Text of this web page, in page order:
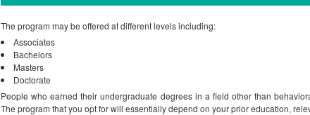
The program may be offered at different levels including:
Associates
Bachelors
Masters
Doctorate
People who earned their undergraduate degrees in a field other than
The program that you opt for will essentially depend on your prior education,